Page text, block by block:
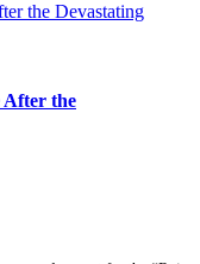
the Devastating
After the